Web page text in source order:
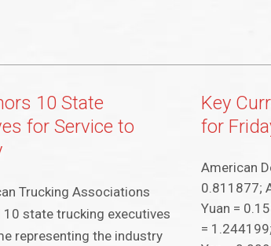
10 State
for Service to
Trucking Associations
10 state trucking executives
representing the industry
Key
for
American
0.811877;
Yuan =
=